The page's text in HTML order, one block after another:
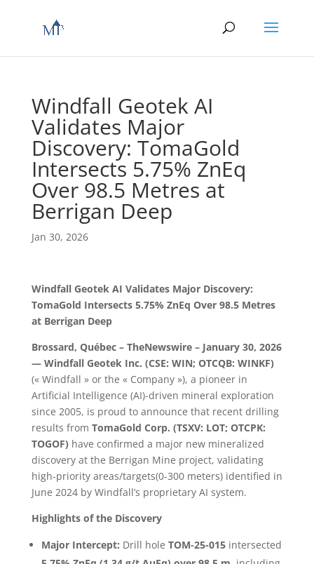
Windfall Geotek AI
Validates Major
Discovery: TomaGold
Intersects 5.75% ZnEq
Over 98.5 Metres at
Berrigan Deep
Jan 30, 2026
Windfall Geotek AI Validates Major Discovery:
TomaGold Intersects 5.75% ZnEq Over 98.5 Metres
at Berrigan Deep
Brossard, Québec – TheNewswire – January 30, 2026
— Windfall Geotek Inc. (CSE: WIN; OTCQB: WINKF)
(« Windfall » or the « Company »), a pioneer in
Artificial Intelligence (AI)-driven mineral exploration
since 2005, is proud to announce that recent drilling
results from TomaGold Corp. (TSXV: LOT; OTCPK:
TOGOF) have confirmed a major new mineralized
discovery at the Berrigan Mine project, validating
high-priority areas/targets(0-300 meters) identified in
June 2024 by Windfall’s proprietary AI system.
Highlights of the Discovery
Major Intercept: Drill hole TOM-25-015intersected